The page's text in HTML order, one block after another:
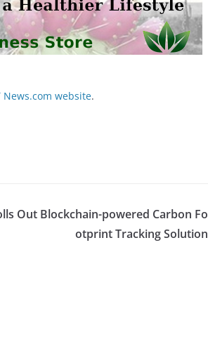
News.com website.
Out Blockchain-powered Carbon Fo
otprint Tracking Solution